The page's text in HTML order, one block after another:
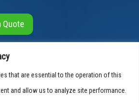
that are essential to the operation of this
and allow us to analyze site performance.
Quote